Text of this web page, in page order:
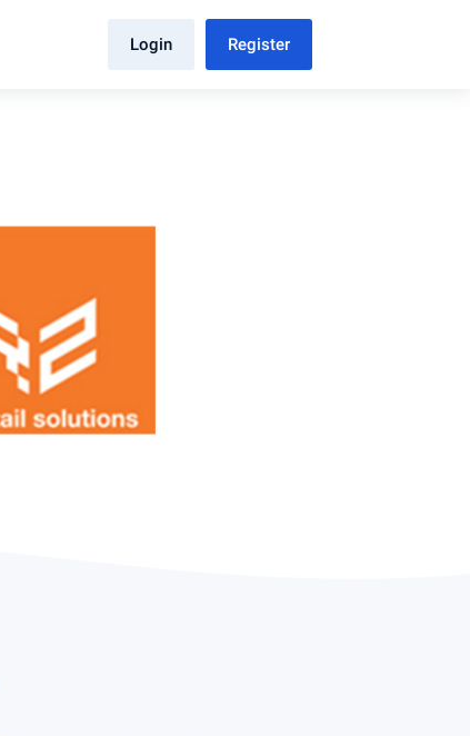
Login Register